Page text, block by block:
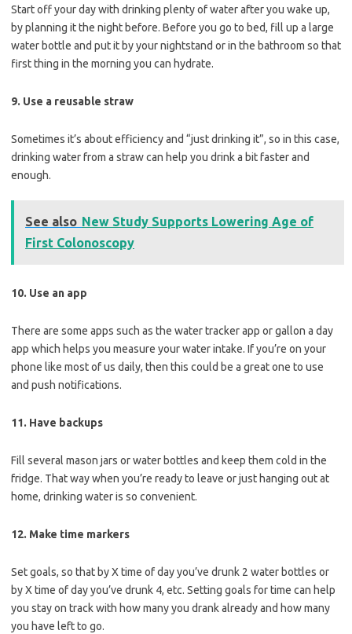
Start off your day with drinking plenty of water after you wake up,
by planning it the night before. Before you go to bed, fill up a large
water bottle and put it by your nightstand or in the bathroom so that
first thing in the morning you can hydrate.
9. Use a reusable straw
Sometimes it’s about efficiency and “just drinking it”, so in this case,
drinking water from a straw can help you drink a bit faster and
enough.
See also New Study Supports Lowering Age of
First Colonoscopy
10. Use an app
There are some apps such as the water tracker app or gallon a day
app which helps you measure your water intake. If you’re on your
phone like most of us daily, then this could be a great one to use
and push notifications.
11. Have backups
Fill several mason jars or water bottles and keep them cold in the
fridge. That way when you’re ready to leave or just hanging out at
home, drinking water is so convenient.
12. Make time markers
Set goals, so that by X time of day you’ve drunk 2 water bottles or
by X time of day you’ve drunk 4, etc. Setting goals for time can help
you stay on track with how many you drank already and how many
you have left to go.